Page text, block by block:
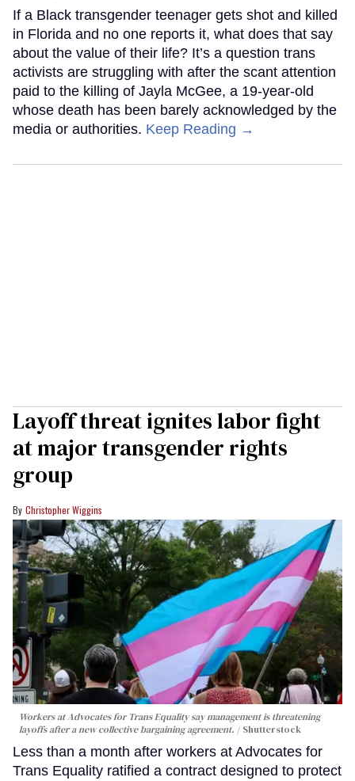
If a Black transgender teenager gets shot and killed
in Florida and no one reports it, what does that say
about the value of their life? It’s a question trans
activists are struggling with after the scant attention
paid to the killing of Jayla McGee, a 19-year-old
whose death has been barely acknowledged by the
media or authorities. Keep Reading →
Layoff threat ignites labor fight
at major transgender rights
group
Christopher Wiggins
Workers at Advocates for Trans Equality say management is threatening
layoffs after a new collective bargaining agreement.
Shutterstock
Less than a month after workers at Advocates for
Trans Equality ratified a contract designed to protect